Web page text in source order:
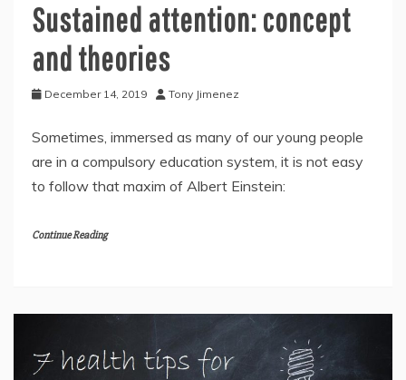
Sustained attention: concept
and theories
December 14, 2019 Tony Jimenez
Sometimes, immersed as many of our young people
are in a compulsory education system, it is not easy
to follow that maxim of Albert Einstein:
Continue Reading